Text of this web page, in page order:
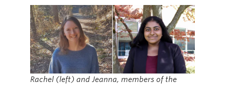
Rachel (left) and Jeanna, members of the